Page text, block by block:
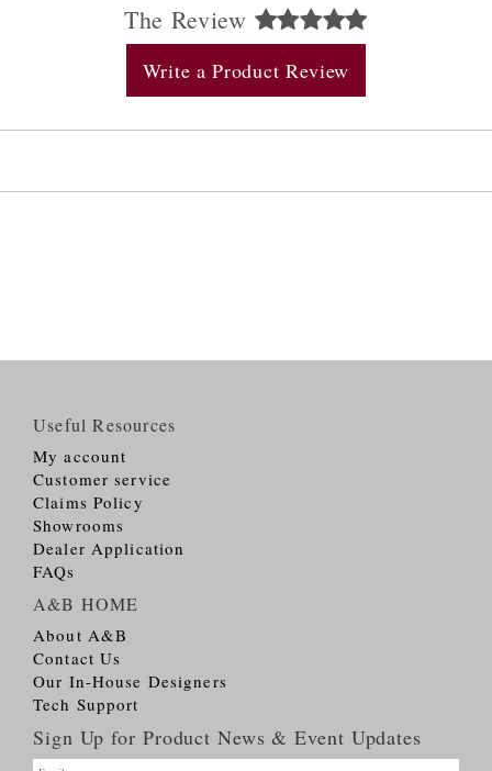
The Review
Write a Product Review
Useful Resources
My account
Customer service
Claims Policy
Showrooms
Dealer Application
FAQs
A&B HOME
About A&B
Contact Us
Our In-House Designers
Tech Support
Sign Up for Product News & Event Updates